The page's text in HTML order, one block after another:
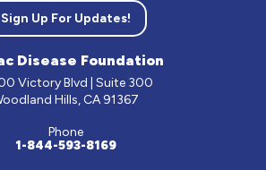
Sign Up For Updates!
Disease Foundation
Victory Blvd | Suite 300
Hills, CA 91367
Phone
1-844-593-8169